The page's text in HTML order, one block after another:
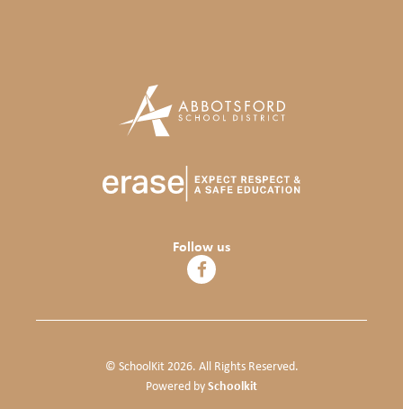
Follow us
© SchoolKit 2026. All Rights Reserved.
Powered bySchoolkit